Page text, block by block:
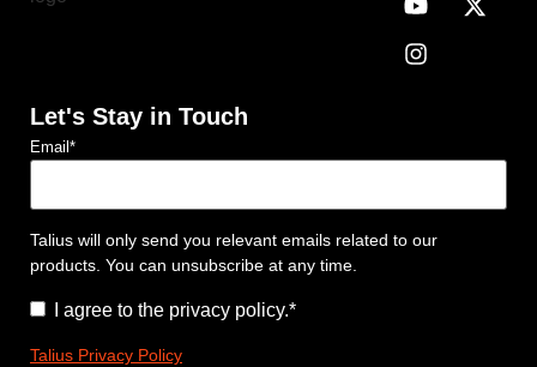
Let's Stay in Touch
Email*
Talius will only send you relevant emails related to our
products. You can unsubscribe at any time.
Consent*
I agree to the privacy policy.*
Talius Privacy Policy